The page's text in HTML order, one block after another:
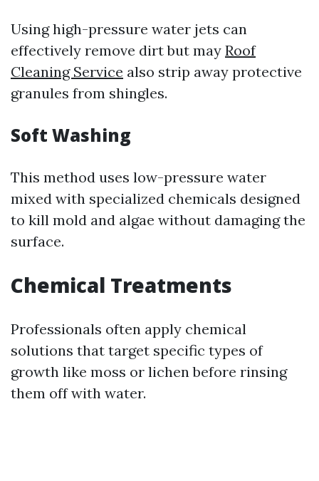
Using high-pressure water jets can
effectively remove dirt but may Roof
Cleaning Service also strip away protective
granules from shingles.
Soft Washing
This method uses low-pressure water
mixed with specialized chemicals designed
to kill mold and algae without damaging the
surface.
Chemical Treatments
Professionals often apply chemical
solutions that target specific types of
growth like moss or lichen before rinsing
them off with water.